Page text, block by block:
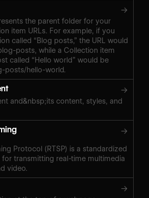
→
the parent folder for your
item URLs. For example, if you
called “Blog posts,” the URL would
posts, while a Collection item
called “Hello world” would be
posts/hello-world.
→
and&nbsp;its content, styles, and
→
Protocol (RTSP) is a standardized
transmitting real-time multimedia
video.
→